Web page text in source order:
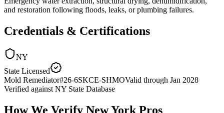
and restoration following floods, leaks, or plumbing failures.
Credentials & Certifications
NY
State Licensed
Mold Remediator#26-6SKCE-SHMOValid through Jan 2028
Verified against NY State Database
How We Verify New York Pros